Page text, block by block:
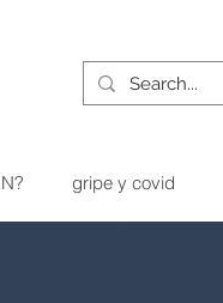
gripe y covid